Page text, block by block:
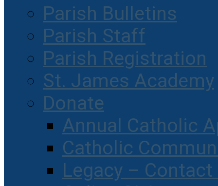
Parish Bulletins
Parish Staff
Parish Registration
St. James Academy
Donate
Annual Catholic
Catholic
Legacy –